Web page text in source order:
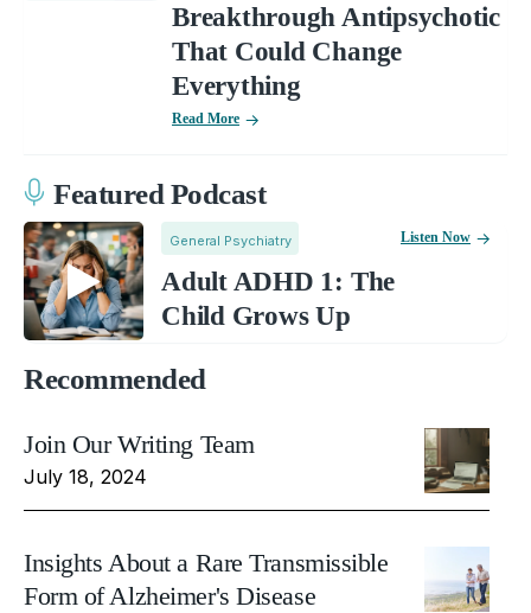
Breakthrough Antipsychotic
That Could Change
Everything
Read More
Featured Podcast
General Psychiatry
Adult ADHD 1: The
Child Grows Up
Listen Now
Recommended
Join Our Writing Team
July 18, 2024
Insights About a Rare Transmissible
Form of Alzheimer's Disease